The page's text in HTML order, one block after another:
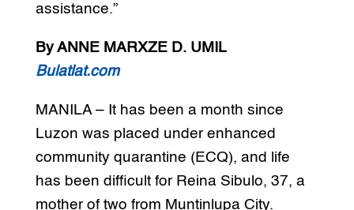
assistance.”
By ANNE MARXZE D. UMIL
Bulatlat.com
MANILA – It has been a month since
Luzon was placed under enhanced
community quarantine (ECQ), and life
has been difficult for Reina Sibulo, 37, a
mother of two from Muntinlupa City.